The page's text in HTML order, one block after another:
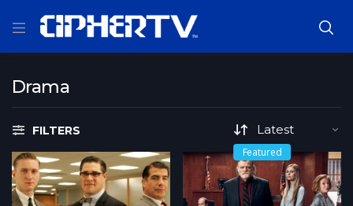
Drama
FILTERS
Featured